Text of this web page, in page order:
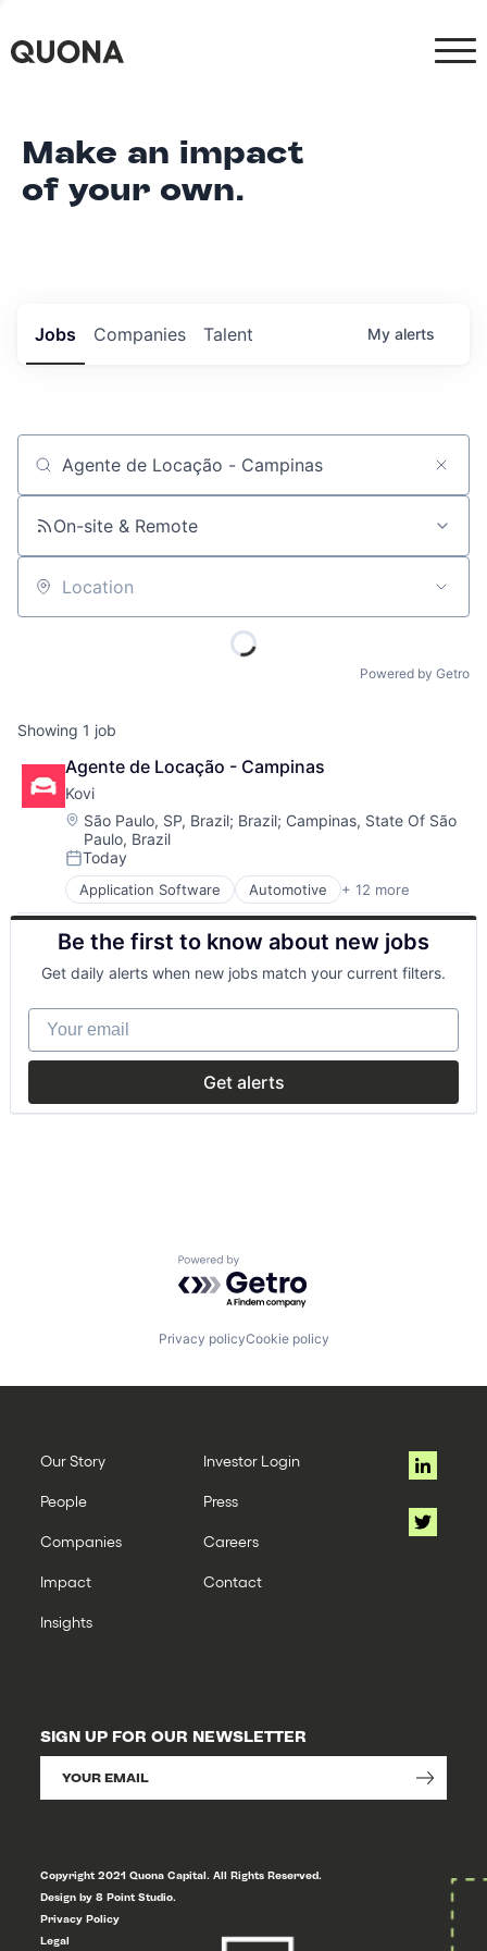
Make an impact
of your own.
Jobs Companies Talent My alerts
Job title, company or keyword
On-site & Remote
Location
Powered by Getro
Showing 1 job
Agente de Locação - Campinas
Kovi
Location:
São Paulo, SP, Brazil; Brazil; Campinas, State Of São
Paulo, Brazil
Posted:
Today
Application Software Automotive + 12 more
Automotive & Transportation
Big Data
BigData
Car Rental
Car Sharing
Commerce and Shopping
Data & Analytics
Mobile
Technology, Information and Internet
Be the first to know about new jobs
Get daily alerts when new jobs match your current filters.
Your email
Get alerts
Powered by Getro.com
Privacy policyCookie policy
Our Story
People
Companies
Impact
Insights
Investor Login
Press
Careers
Contact
SIGN UP FOR OUR NEWSLETTER
Copyright 2021 Quona Capital. All Rights Reserved.
Design by 8 Point Studio.
Privacy Policy
Legal